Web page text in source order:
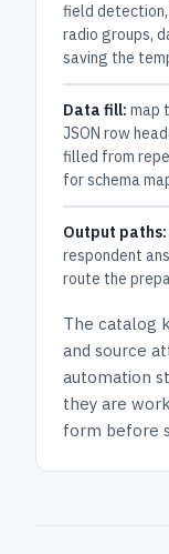
field
radio groups,
saving the
Data fill: map
JSON row
filled from
for schema
Output paths:
respondent
route the
The catalog
and source
automation
they are
form before